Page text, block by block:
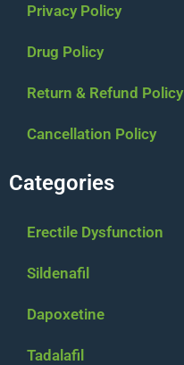
Privacy Policy
Drug Policy
Return & Refund Policy
Cancellation Policy
Categories
Erectile Dysfunction
Sildenafil
Dapoxetine
Tadalafil